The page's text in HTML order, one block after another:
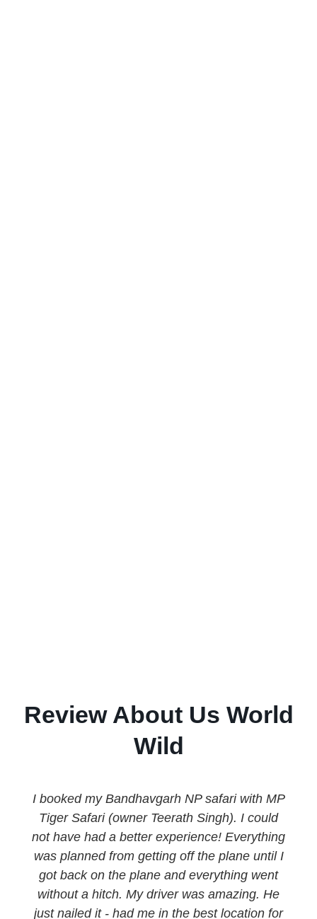
Review About Us World
Wild
I booked my Bandhavgarh NP safari with MP
Tiger Safari (owner Teerath Singh). I could
not have had a better experience! Everything
was planned from getting off the plane until I
got back on the plane and everything went
without a hitch. My driver was amazing. He
just nailed it - had me in the best location for